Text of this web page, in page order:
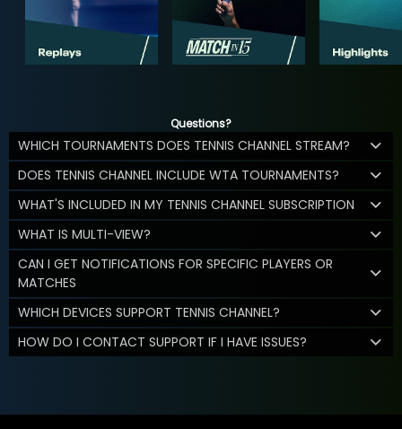
Questions?
WHICH TOURNAMENTS DOES TENNIS CHANNEL STREAM?
DOES TENNIS CHANNEL INCLUDE WTA TOURNAMENTS?
WHAT'S INCLUDED IN MY TENNIS CHANNEL SUBSCRIPTION
WHAT IS MULTI-VIEW?
CAN I GET NOTIFICATIONS FOR SPECIFIC PLAYERS OR
MATCHES
WHICH DEVICES SUPPORT TENNIS CHANNEL?
HOW DO I CONTACT SUPPORT IF I HAVE ISSUES?